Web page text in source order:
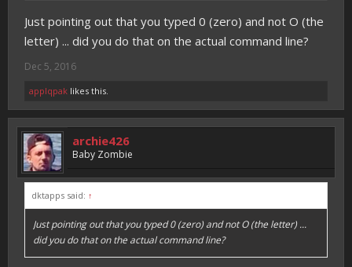
Just pointing out that you typed 0 (zero) and not O (the
letter) ... did you do that on the actual command line?
Dec 5, 2016
applqpak likes this.
archie426
Baby Zombie
dktapps said: ↑
Just pointing out that you typed 0 (zero) and not O (the letter) ...
did you do that on the actual command line?